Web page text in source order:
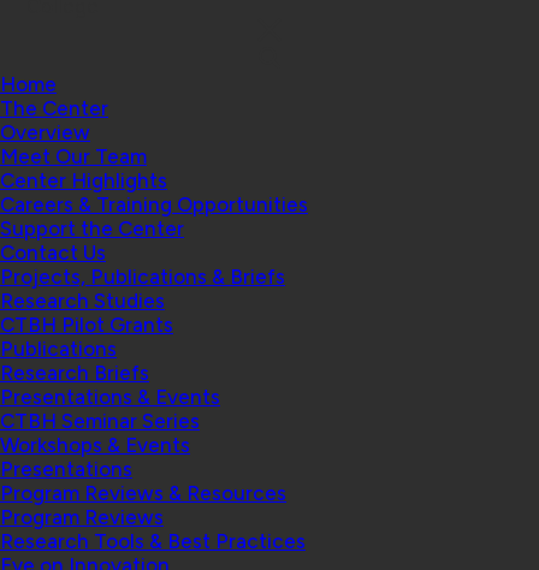
Home
The Center
Overview
Meet Our Team
Center Highlights
Careers & Training Opportunities
Support the Center
Contact Us
Projects, Publications & Briefs
Research Studies
CTBH Pilot Grants
Publications
Research Briefs
Presentations & Events
CTBH Seminar Series
Workshops & Events
Presentations
Program Reviews & Resources
Program Reviews
Research Tools & Best Practices
Eye on Innovation